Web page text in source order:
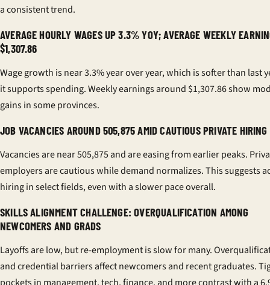
a consistent trend.
AVERAGE HOURLY WAGES UP 3.3% YOY; AVERAGE WEEKLY
$1,307.86
Wage growth is near 3.3% year over year, which is softer than last
it supports spending. Weekly earnings around $1,307.86 show
gains in some provinces.
JOB VACANCIES AROUND 505,875 AMID CAUTIOUS PRIVATE HIRING
Vacancies are near 505,875 and are easing from earlier peaks.
employers are cautious while demand normalizes. This suggests
hiring in select fields, even with a slower pace overall.
SKILLS ALIGNMENT CHALLENGE: OVERQUALIFICATION AMONG
NEWCOMERS AND GRADS
Layoffs are low, but re-employment is slow for many.
and credential barriers affect newcomers and recent graduates.
pockets in management, tech, finance, and more contrast with a